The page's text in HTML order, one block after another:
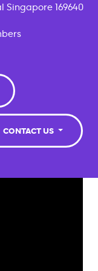
Singapore 169640
CONTACT US